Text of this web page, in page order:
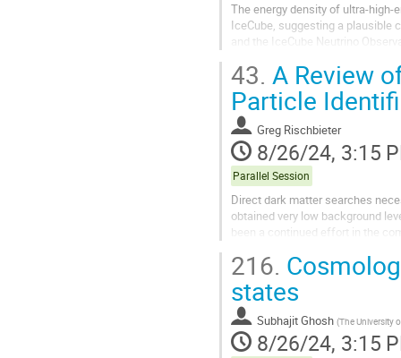
The energy density of ultra-high-
IceCube, suggesting a plausible
and the IceCube Neutrino
43. A Review
Particle
Greg Rischbieter
8/26/24, 3:15
Parallel Session
Direct dark matter searches
obtained very low background
been a continued effort in the
216.
states
Subhajit Ghosh (The University
8/26/24, 3:15